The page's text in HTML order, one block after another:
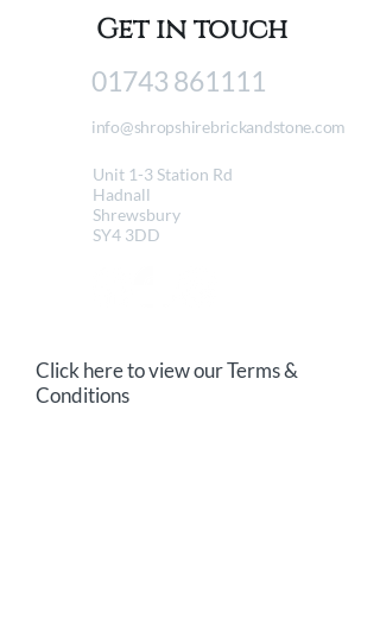
Get in touch
01743 861111
info@shropshirebrickandstone.com
Unit 1-3 Station Rd
Hadnall
Shrewsbury
SY4 3DD
Click here to view our Terms &
Conditions